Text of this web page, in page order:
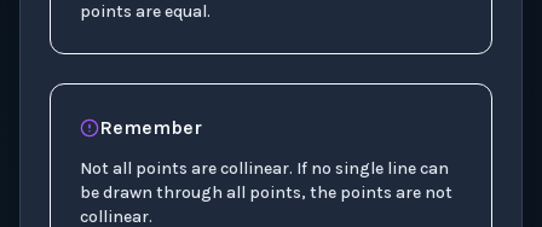
points are equal.
Remember
Not all points are collinear. If no single line can
be drawn through all points, the points are not
collinear.